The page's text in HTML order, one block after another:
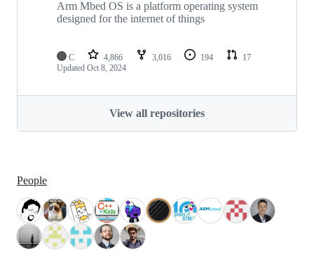
Arm Mbed OS is a platform operating system
designed for the internet of things
C 4,866 3,016 194
17
Updated Oct 8, 2024
View all repositories
People